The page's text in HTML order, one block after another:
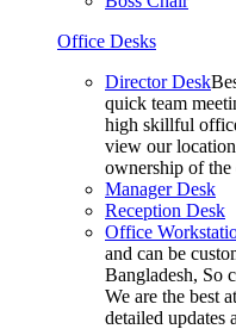
Office Desks
Director Desk
quick team
high skillful
view our
ownership of
Manager Desk
Reception Desk
Office
and can be
Bangladesh, So
We are the best
detailed